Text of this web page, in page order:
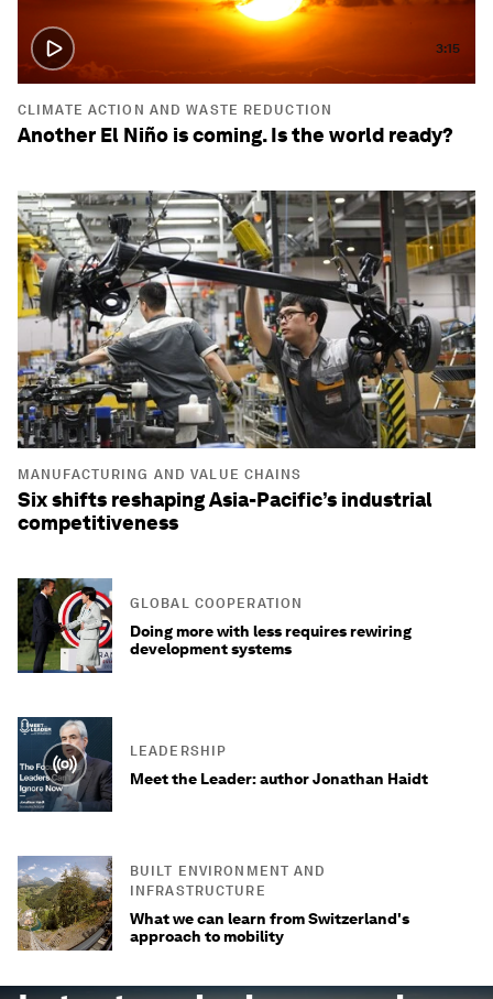
3:15
CLIMATE ACTION AND WASTE REDUCTION
Another El Niño is coming. Is the world ready?
MANUFACTURING AND VALUE CHAINS
Six shifts reshaping Asia-Pacific’s industrial
competitiveness
GLOBAL COOPERATION
Doing more with less requires rewiring
development systems
LEADERSHIP
Meet the Leader: author Jonathan Haidt
BUILT ENVIRONMENT AND
INFRASTRUCTURE
What we can learn from Switzerland's
approach to mobility